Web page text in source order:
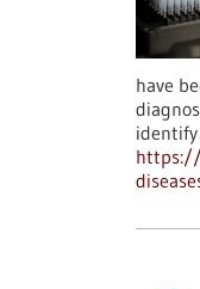
have
https://